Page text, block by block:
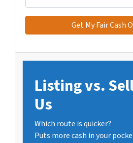
Listing vs.
Us
Which route is quicker?
Puts more cash in your